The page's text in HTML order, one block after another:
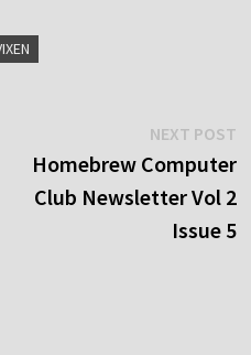
NEXT POST
Homebrew Computer
Club Newsletter Vol 2
Issue 5